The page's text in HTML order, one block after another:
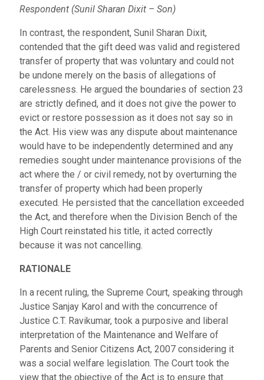
Respondent (Sunil Sharan Dixit – Son)
In contrast, the respondent, Sunil Sharan Dixit,
contended that the gift deed was valid and registered
transfer of property that was voluntary and could not
be undone merely on the basis of allegations of
carelessness. He argued the boundaries of section 23
are strictly defined, and it does not give the power to
evict or restore possession as it does not say so in
the Act. His view was any dispute about maintenance
would have to be independently determined and any
remedies sought under maintenance provisions of the
act where the / or civil remedy, not by overturning the
transfer of property which had been properly
executed. He persisted that the cancellation exceeded
the Act, and therefore when the Division Bench of the
High Court reinstated his title, it acted correctly
because it was not cancelling.
RATIONALE
In a recent ruling, the Supreme Court, speaking through
Justice Sanjay Karol and with the concurrence of
Justice C.T. Ravikumar, took a purposive and liberal
interpretation of the Maintenance and Welfare of
Parents and Senior Citizens Act, 2007 considering it
was a social welfare legislation. The Court took the
view that the objective of the Act is to ensure that